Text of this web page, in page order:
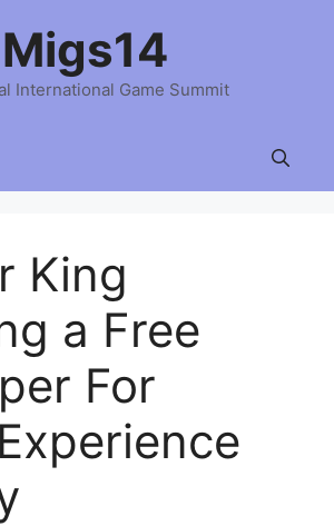
Migs14
International Game Summit
King
a Free
For